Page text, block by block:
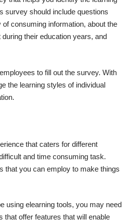
survey should include questions
consuming information, about the
their education years, and
to fill out the survey. With
the learning styles of individual
that caters for different
and time consuming task.
that you can employ to make things
using elearning tools, you may need
that offer features that will enable